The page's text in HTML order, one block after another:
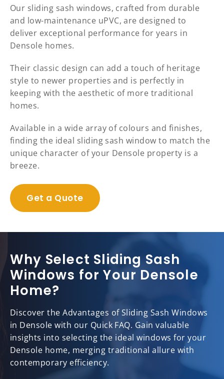
Our sliding sash windows, crafted from durable
and low-maintenance uPVC, are designed to
deliver exceptional performance for years in
Densole homes.
Their classic design can add a touch of heritage
style to newer properties and is perfectly in
keeping with the aesthetic of more traditional
homes.
Available in a wide array of colours and finishes,
finding the ideal sliding sash window to match the
unique character of your Densole property is a
breeze.
Get a Quote
Why Select Sliding Sash
Windows for Your Densole
Home?
Discover the Advantages of Sliding Sash Windows
in Densole with our Quick FAQ. Gain valuable
insights into selecting the ideal windows for your
Densole home, merging traditional allure with
contemporary efficiency.